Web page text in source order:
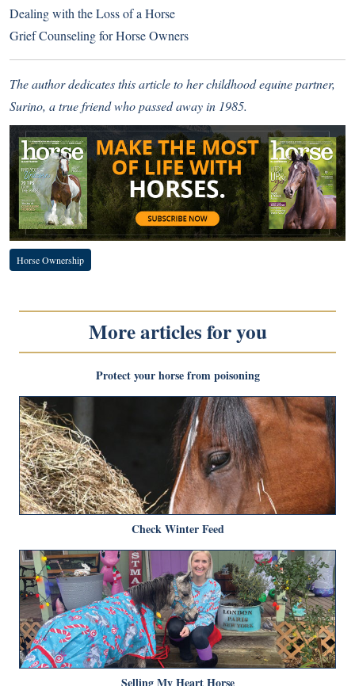
Dealing with the Loss of a Horse
Grief Counseling for Horse Owners
The author dedicates this article to her childhood equine partner,
Surino, a true friend who passed away in 1985.
Horse Ownership
More articles for you
Protect your horse from poisoning
Check Winter Feed
Selling My Heart Horse